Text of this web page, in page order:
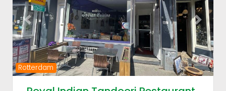
Rotterdam
Previous Next